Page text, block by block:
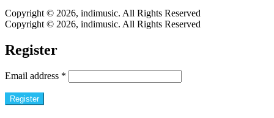
Copyright © 2026, indimusic. All Rights Reserved
Copyright © 2026, indimusic. All Rights Reserved
Register
Email address *
Register